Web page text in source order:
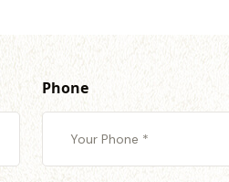
Phone